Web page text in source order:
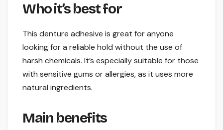
Who it’s best for
This denture adhesive is great for anyone
looking for a reliable hold without the use of
harsh chemicals. It’s especially suitable for those
with sensitive gums or allergies, as it uses more
natural ingredients.
Main benefits